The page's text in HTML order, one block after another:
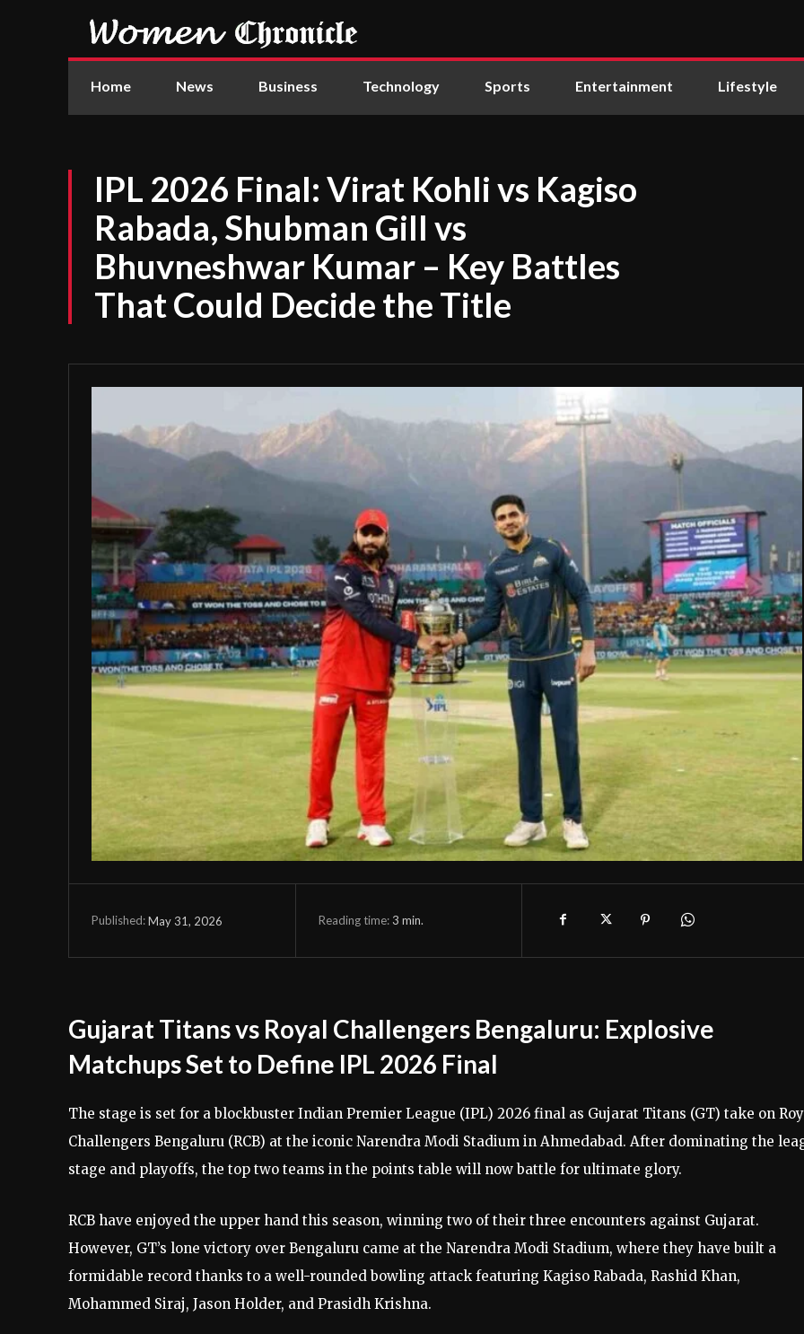
Home News Business Technology Sports Entertainment Lifestyle
IPL 2026 Final: Virat Kohli vs Kagiso
Rabada, Shubman Gill vs
Bhuvneshwar Kumar – Key Battles
That Could Decide the Title
Published:May 31, 2026 Reading time:3 min.
Gujarat Titans vs Royal Challengers Bengaluru: Explosive
Matchups Set to Define IPL 2026 Final
The stage is set for a blockbuster Indian Premier League (IPL) 2026 final as Gujarat Titans (GT) take on
Challengers Bengaluru (RCB) at the iconic Narendra Modi Stadium in Ahmedabad. After dominating the
stage and playoffs, the top two teams in the points table will now battle for ultimate glory.
RCB have enjoyed the upper hand this season, winning two of their three encounters against Gujarat.
However, GT’s lone victory over Bengaluru came at the Narendra Modi Stadium, where they have built a
formidable record thanks to a well-rounded bowling attack featuring Kagiso Rabada, Rashid Khan,
Mohammed Siraj, Jason Holder, and Prasidh Krishna.